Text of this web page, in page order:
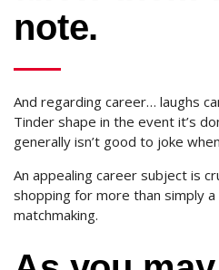
note.
And regarding career… laughs
Tinder shape in the event it’s
generally isn’t good to joke
An appealing career subject is
shopping for more than simply
matchmaking.